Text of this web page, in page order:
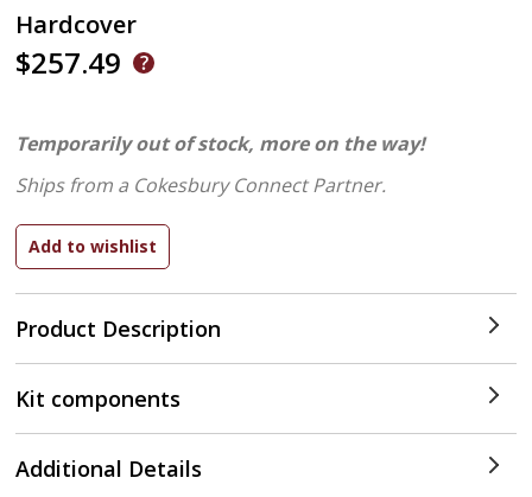
Hardcover
$257.49
Product Description
Temporarily out of stock, more on the way!
Ships from a Cokesbury Connect Partner.
Kit components
Additional Details